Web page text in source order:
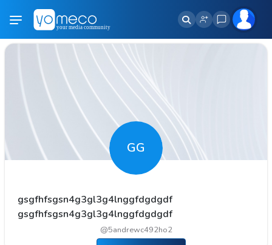
GG
gsgfhfsgsn4g3gl3g4lnggfdgdgdf
gsgfhfsgsn4g3gl3g4lnggfdgdgdf
@5andrewc492ho2